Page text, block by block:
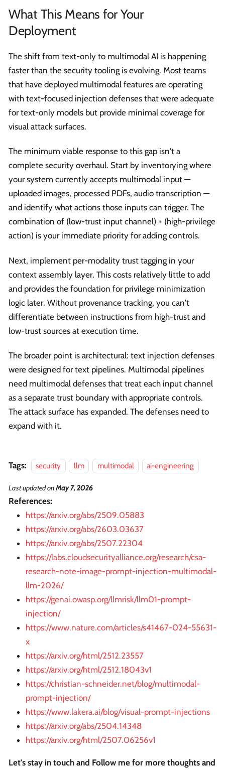
What This Means for Your
Deployment
The shift from text-only to multimodal AI is happening
faster than the security tooling is evolving. Most teams
that have deployed multimodal features are operating
with text-focused injection defenses that were adequate
for text-only models but provide minimal coverage for
visual attack surfaces.
The minimum viable response to this gap isn't a
complete security overhaul. Start by inventorying where
your system currently accepts multimodal input —
uploaded images, processed PDFs, audio transcription —
and identify what actions those inputs can trigger. The
combination of (low-trust input channel) + (high-privilege
action) is your immediate priority for adding controls.
Next, implement per-modality trust tagging in your
context assembly layer. This costs relatively little to add
and provides the foundation for privilege minimization
logic later. Without provenance tracking, you can't
differentiate between instructions from high-trust and
low-trust sources at execution time.
The broader point is architectural: text injection defenses
were designed for text pipelines. Multimodal pipelines
need multimodal defenses that treat each input channel
as a separate trust boundary with appropriate controls.
The attack surface has expanded. The defenses need to
expand with it.
Tags: security llm multimodal ai-engineering
Last updatedonMay 7, 2026
References:
https://arxiv.org/abs/2509.05883
https://arxiv.org/abs/2603.03637
https://arxiv.org/abs/2507.22304
https://labs.cloudsecurityalliance.org/research/csa-
research-note-image-prompt-injection-multimodal-
llm-2026/
https://genai.owasp.org/llmrisk/llm01-prompt-
injection/
https://www.nature.com/articles/s41467-024-55631-
x
https://arxiv.org/html/2512.23557
https://arxiv.org/html/2512.18043v1
https://christian-schneider.net/blog/multimodal-
prompt-injection/
https://www.lakera.ai/blog/visual-prompt-injections
https://arxiv.org/abs/2504.14348
https://arxiv.org/html/2507.06256v1
Let's stay in touch and Follow me for more thoughts and